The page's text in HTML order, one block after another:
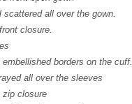
scattered all over the gown.
closure.
borders on the cuff.
all over the sleeves
zip closure